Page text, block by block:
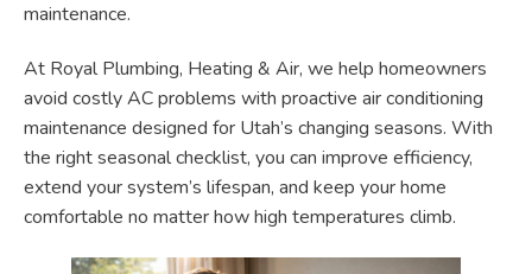
maintenance.
At Royal Plumbing, Heating & Air, we help homeowners
avoid costly AC problems with proactive air conditioning
maintenance designed for Utah’s changing seasons. With
the right seasonal checklist, you can improve efficiency,
extend your system’s lifespan, and keep your home
comfortable no matter how high temperatures climb.